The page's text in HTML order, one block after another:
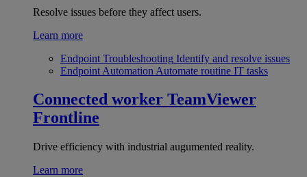
Resolve issues before they affect users.
Learn more
Endpoint Troubleshooting Identify and resolve issues
Endpoint Automation Automate routine IT tasks
Connected worker TeamViewer
Frontline
Drive efficiency with industrial augumented reality.
Learn more